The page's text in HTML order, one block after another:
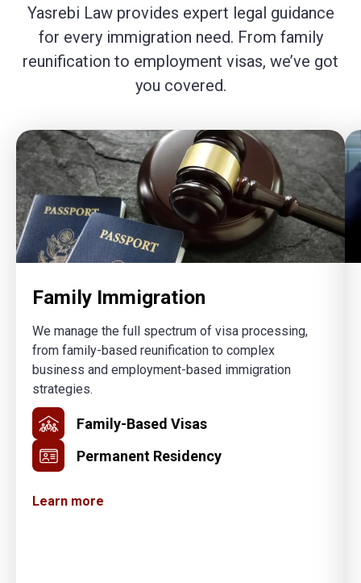
Yasrebi Law provides expert legal guidance
for every immigration need. From family
reunification to employment visas, we’ve got
you covered.
Family Immigration
We manage the full spectrum of visa processing,
from family-based reunification to complex
business and employment-based immigration
strategies.
Family-Based Visas
Permanent Residency
Learn more